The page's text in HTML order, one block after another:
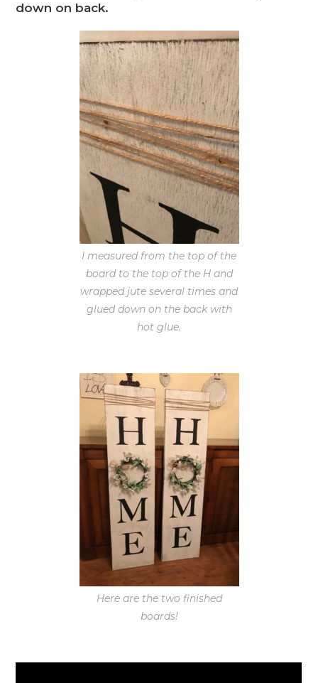
down on back.
I measured from the top of the
board to the top of the H and
wrapped jute several times and
glued down on the back with
hot glue.
Here are the two finished
boards!